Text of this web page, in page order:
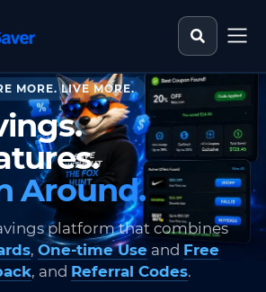
home Search
MORE. LIVE MORE.
Around.
platform that combines
, One-time Use and Free
, and Referral Codes.